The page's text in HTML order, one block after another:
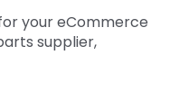
your eCommerce
supplier,